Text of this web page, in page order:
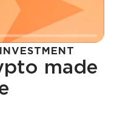
minutes?
made